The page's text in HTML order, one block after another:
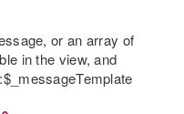
or an array of
in the view, and